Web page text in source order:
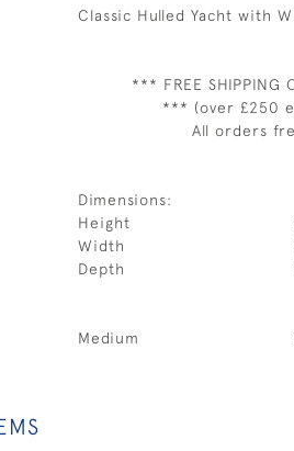
Classic Hulled Yacht with
*** FREE SHIPPING
*** (over £250
All orders
Dimensions:
Height
Width
Depth
Medium